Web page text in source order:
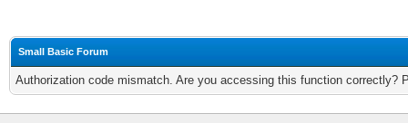
Small Basic Forum
Authorization code mismatch. Are you accessing this function correctly?